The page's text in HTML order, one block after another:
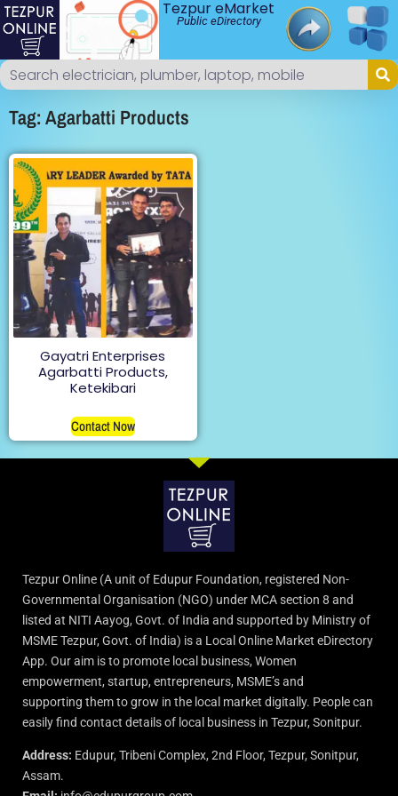
Tezpur eMarket
Public eDirectory
Tag: Agarbatti Products
Gayatri Enterprises
Agarbatti Products,
Ketekibari
Contact Now
Tezpur Online (A unit of Edupur Foundation, registered Non-
Governmental Organisation (NGO) under MCA section 8 and
listed at NITI Aayog, Govt. of India and supported by Ministry of
MSME Tezpur, Govt. of India) is a Local Online Market eDirectory
App. Our aim is to promote local business, Women
empowerment, startup, entrepreneurs, MSME’s and
supporting them to grow in the local market digitally. People can
easily find contact details of local business in Tezpur, Sonitpur.
Address: Edupur, Tribeni Complex, 2nd Floor, Tezpur, Sonitpur,
Assam.